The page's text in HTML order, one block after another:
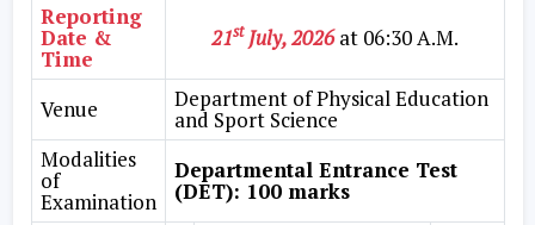
Reporting
Date &
Time
21stJuly, 2026at 06:30 A.M.
Venue Department of Physical Education
and Sport Science
Modalities
of
Examination
Departmental Entrance Test
(DET): 100 marks